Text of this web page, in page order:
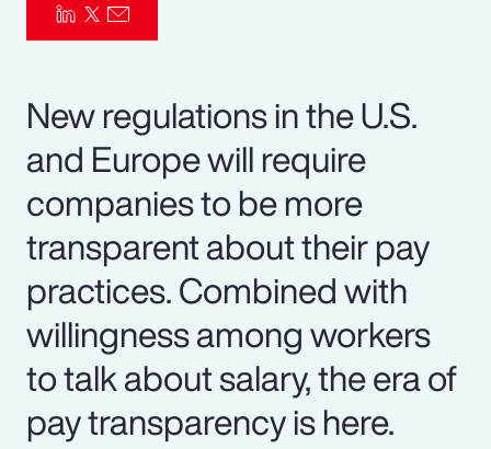
New regulations in the U.S.
and Europe will require
companies to be more
transparent about their pay
practices. Combined with
willingness among workers
to talk about salary, the era of
pay transparency is here.